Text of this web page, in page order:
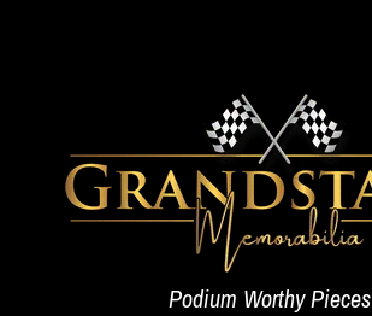
Podium Worthy Pieces